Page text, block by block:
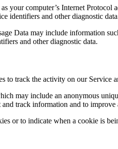
your computer’s Internet
identifiers and other diagnostic
Data may include information
and other diagnostic data.
to track the activity on our Service
may include an anonymous
and track information and to
or to indicate when a cookie is